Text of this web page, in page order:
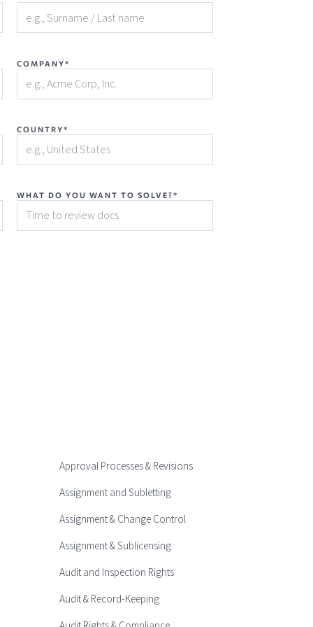
COMPANY*
COUNTRY*
WHAT DO YOU WANT TO SOLVE?*
Approval Processes & Revisions
Assignment and Subletting
Assignment & Change Control
Assignment & Sublicensing
Audit and Inspection Rights
Audit & Record-Keeping